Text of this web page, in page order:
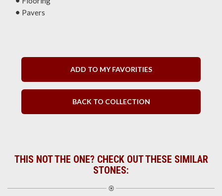
Pavers
ADD TO MY FAVORITIES
BACK TO COLLECTION
THIS NOT THE ONE? CHECK OUT THESE SIMILAR
STONES: